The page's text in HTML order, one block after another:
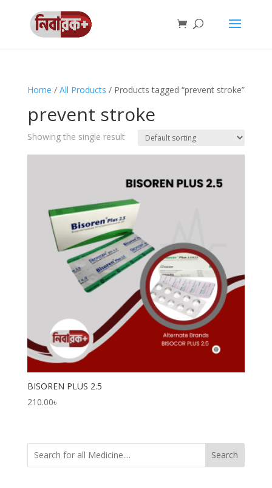
Home / All Products / Products tagged “prevent stroke”
prevent stroke
Showing the single result
BISOREN PLUS 2.5
210.00৳
Search